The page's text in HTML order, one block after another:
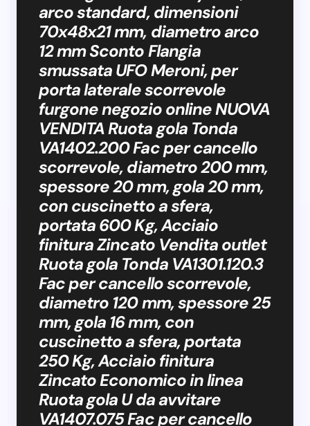
arco standard, dimensioni
70x48x21 mm, diametro arco
12 mm Sconto Flangia
smussata UFO Meroni, per
porta laterale scorrevole
furgone negozio online NUOVA
VENDITA Ruota gola Tonda
VA1402.200 Fac per cancello
scorrevole, diametro 200 mm,
spessore 20 mm, gola 20 mm,
con cuscinetto a sfera,
portata 600 Kg, Acciaio
finitura Zincato Vendita outlet
Ruota gola Tonda VA1301.120.3
Fac per cancello scorrevole,
diametro 120 mm, spessore 25
mm, gola 16 mm, con
cuscinetto a sfera, portata
250 Kg, Acciaio finitura
Zincato Economico in linea
Ruota gola U da avvitare
VA1407.075 Fac per cancello